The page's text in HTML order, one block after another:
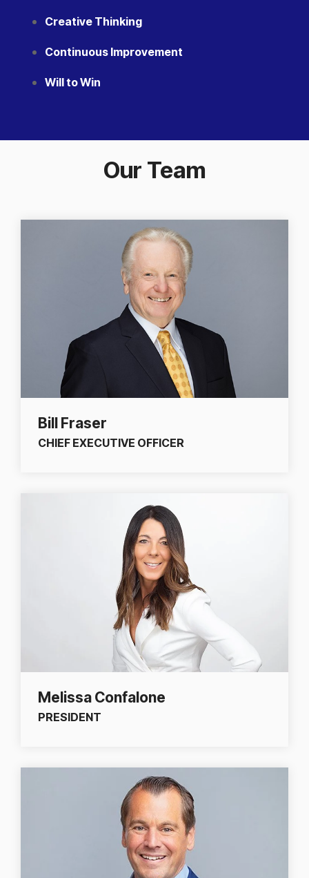
Creative Thinking
Continuous Improvement
Will to Win
Our Team
Bill Fraser
CHIEF EXECUTIVE OFFICER
Melissa Confalone
PRESIDENT